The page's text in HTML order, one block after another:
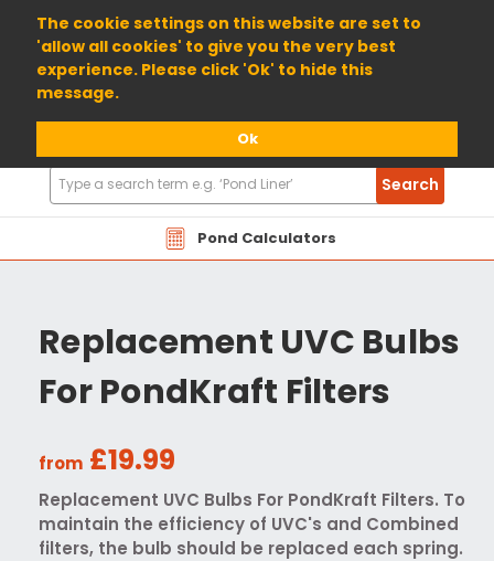
The cookie settings on this website are set to
'allow all cookies' to give you the very best
experience. Please click 'Ok' to hide this
message.
Ok
01904 698800
Pond Calculators
Search
Products
Search
Replacement UVC Bulbs
For PondKraft Filters
from £19.99
Replacement UVC Bulbs For PondKraft Filters. To
maintain the efficiency of UVC's and Combined
filters, the bulb should be replaced each spring.